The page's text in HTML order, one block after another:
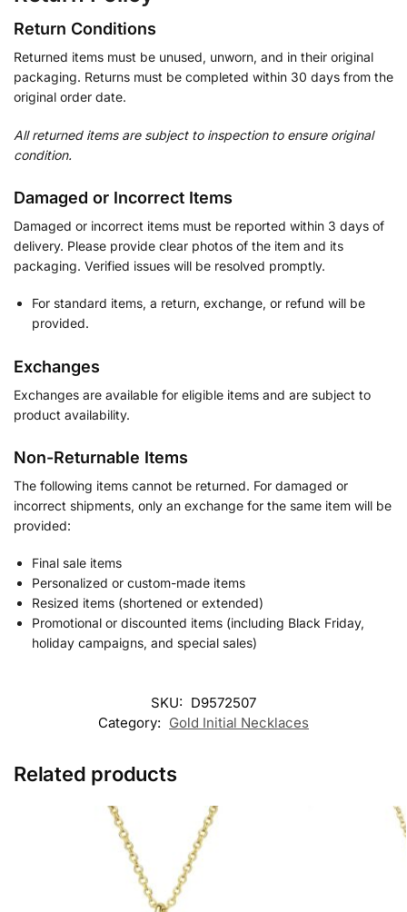
Return Conditions
Returned items must be unused, unworn, and in their original
packaging. Returns must be completed within 30 days from the
original order date.
All returned items are subject to inspection to ensure original
condition.
Damaged or Incorrect Items
Damaged or incorrect items must be reported within 3 days of
delivery. Please provide clear photos of the item and its
packaging. Verified issues will be resolved promptly.
For standard items, a return, exchange, or refund will be
provided.
Exchanges
Exchanges are available for eligible items and are subject to
product availability.
Non-Returnable Items
The following items cannot be returned. For damaged or
incorrect shipments, only an exchange for the same item will be
provided:
Final sale items
Personalized or custom-made items
Resized items (shortened or extended)
Promotional or discounted items (including Black Friday,
holiday campaigns, and special sales)
SKU: D9572507
Category: Gold Initial Necklaces
Related products